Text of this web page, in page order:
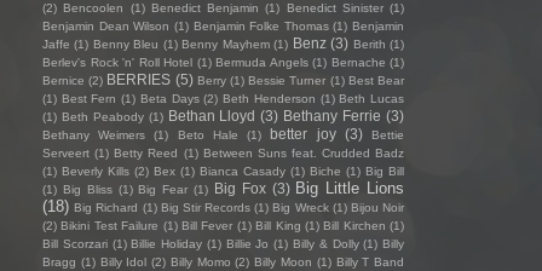
(2) Bencoolen (1) Benedict Benjamin (1) Benedict Sinister (1)
Benjamin Dean Wilson (1) Benjamin Folke Thomas (1) Benjamin
Jaffe (1) Benny Bleu (1) Benny Mayhem (1) Benz (3) Berith (1)
Berlev's Rock 'n' Roll Hotel (1) Bermuda Angels (1) Bernache (1)
Bernice (2) BERRIES (5) Berry (1) Bessie Turner (1) Best Bear
(1) Best Fern (1) Beta Days (2) Beth Henderson (1) Beth Lucas
(1) Beth Peabody (1) Bethan Lloyd (3) Bethany Ferrie (3)
Bethany Weimers (1) Beto Hale (1) better joy (3)
Bettie
Serveert (1) Betty Reed (1) Between Suns feat. Crudded Badz
(1) Beverly Kills (2) Bex (1) Bianca Casady (1) Biche (1) Big Bill
(1) Big Bliss (1) Big Fear (1) Big Fox (3) Big Little Lions
(18) Big Richard (1) Big Stir Records (1) Big Wreck (1) Bijou Noir
(2) Bikini Test Failure (1) Bill Fever (1) Bill King (1) Bill Kirchen (1)
Bill Scorzari (1) Billie Holiday (1) Billie Jo (1) Billy & Dolly (1) Billy
Bragg (1) Billy Idol (2) Billy Momo (2) Billy Moon (1) Billy T Band